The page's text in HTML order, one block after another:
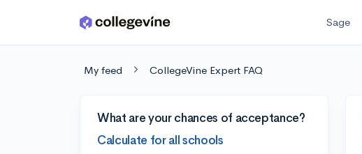
Skip to main content Sage
My feed CollegeVine Expert FAQ
What are your chances of acceptance?
Calculate for all schools